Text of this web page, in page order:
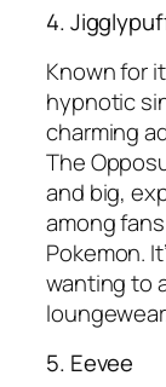
4.
Known for
hypnotic
charming
The
and big,
among
Pokemon.
wanting to
5. Eevee